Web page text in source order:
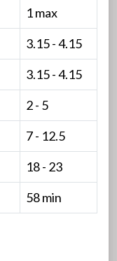
1 max
3.15 - 4.15
3.15 - 4.15
2 - 5
7 - 12.5
18 - 23
58 min